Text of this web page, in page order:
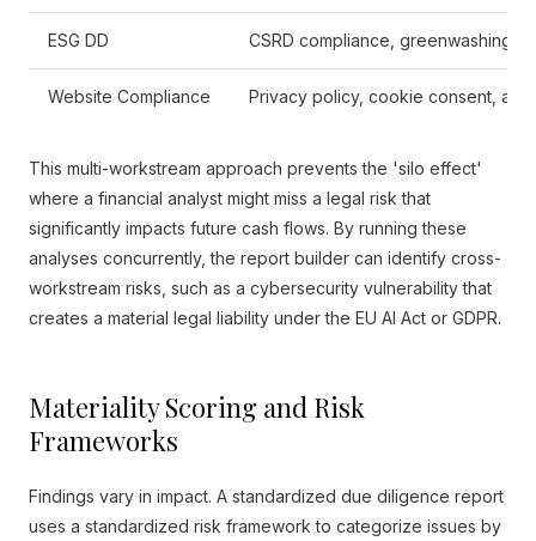
ESG DD CSRD compliance, greenwashing
Website Compliance Privacy policy, cookie consent,
This multi-workstream approach prevents the 'silo effect'
where a financial analyst might miss a legal risk that
significantly impacts future cash flows. By running these
analyses concurrently, the report builder can identify cross-
workstream risks, such as a cybersecurity vulnerability that
creates a material legal liability under the EU AI Act or GDPR.
Materiality Scoring and Risk
Frameworks
Findings vary in impact. A standardized due diligence report
uses a standardized risk framework to categorize issues by